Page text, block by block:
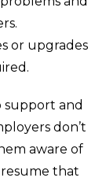
or upgrades
support and
don’t
aware of
that